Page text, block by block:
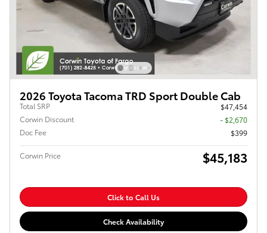
2026 Toyota Tacoma TRD Sport Double Cab
Total SRP
$47,454
Corwin Discount
- $2,670
Doc Fee
$399
Corwin Price $45,183
Click to Call Us
Check Availability